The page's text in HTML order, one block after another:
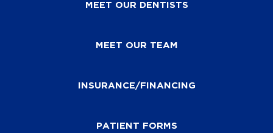
MEET OUR DENTISTS
MEET OUR TEAM
INSURANCE/FINANCING
PATIENT FORMS